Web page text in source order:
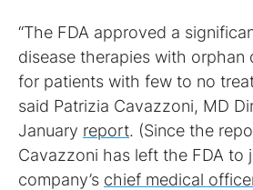
“The FDA approved a
disease therapies with orphan
for patients with few to no
said Patrizia Cavazzoni, MD
January report. (Since the
Cavazzoni has left the FDA to
company’s chief medical